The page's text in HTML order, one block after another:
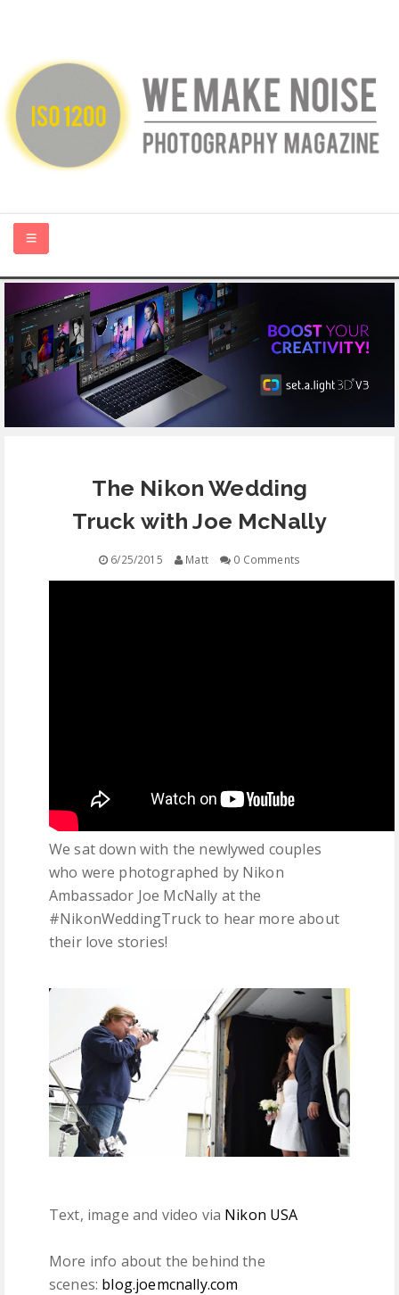
HOME
ABOUT US
PHOTOGRAPHY BLOGS
CONTACT
FREE EDUCATION
The Nikon Wedding
Truck with Joe McNally
6/25/2015 Matt 0 Comments
We sat down with the newlywed couples
who were photographed by Nikon
Ambassador Joe McNally at the
#NikonWeddingTruck to hear more about
their love stories!
Text, image and video via Nikon USA
More info about the behind the
scenes: blog.joemcnally.com